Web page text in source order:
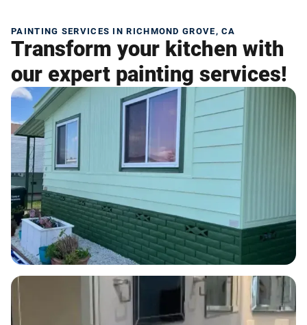
PAINTING SERVICES IN RICHMOND GROVE, CA
Transform your kitchen with
our expert painting services!